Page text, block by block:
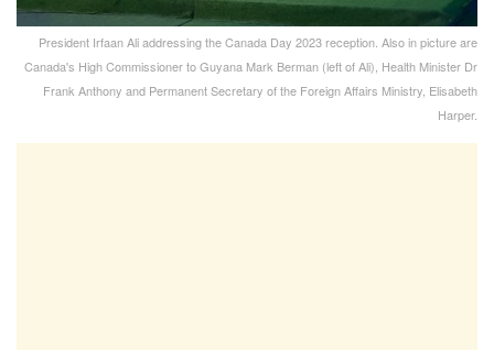
President Irfaan Ali addressing the Canada Day 2023 reception. Also in picture are
Canada's High Commissioner to Guyana Mark Berman (left of Ali), Health Minister Dr
Frank Anthony and Permanent Secretary of the Foreign Affairs Ministry, Elisabeth
Harper.